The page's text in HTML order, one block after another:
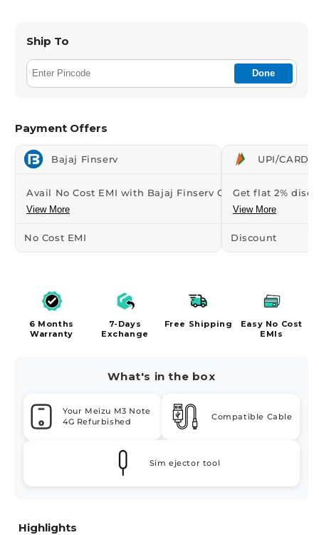
Ship To
Done
Payment Offers
Bajaj Finserv
Avail No Cost EMI with Bajaj Finserv Credit...
View More
No Cost EMI
UPI/
Get flat 2%
View More
Discount
6 Months
Warranty
7-Days
Exchange
Free Shipping
Easy No Cost
EMIs
What's in the box
Your Meizu M3 Note
4G Refurbished
Compatible Cable
Sim ejector tool
Highlights